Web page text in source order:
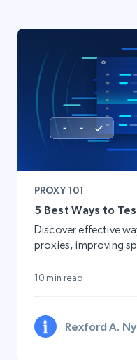
PROXY 101
5 Best Ways to
Discover effective
proxies, improving
10 min read
Rexford A.